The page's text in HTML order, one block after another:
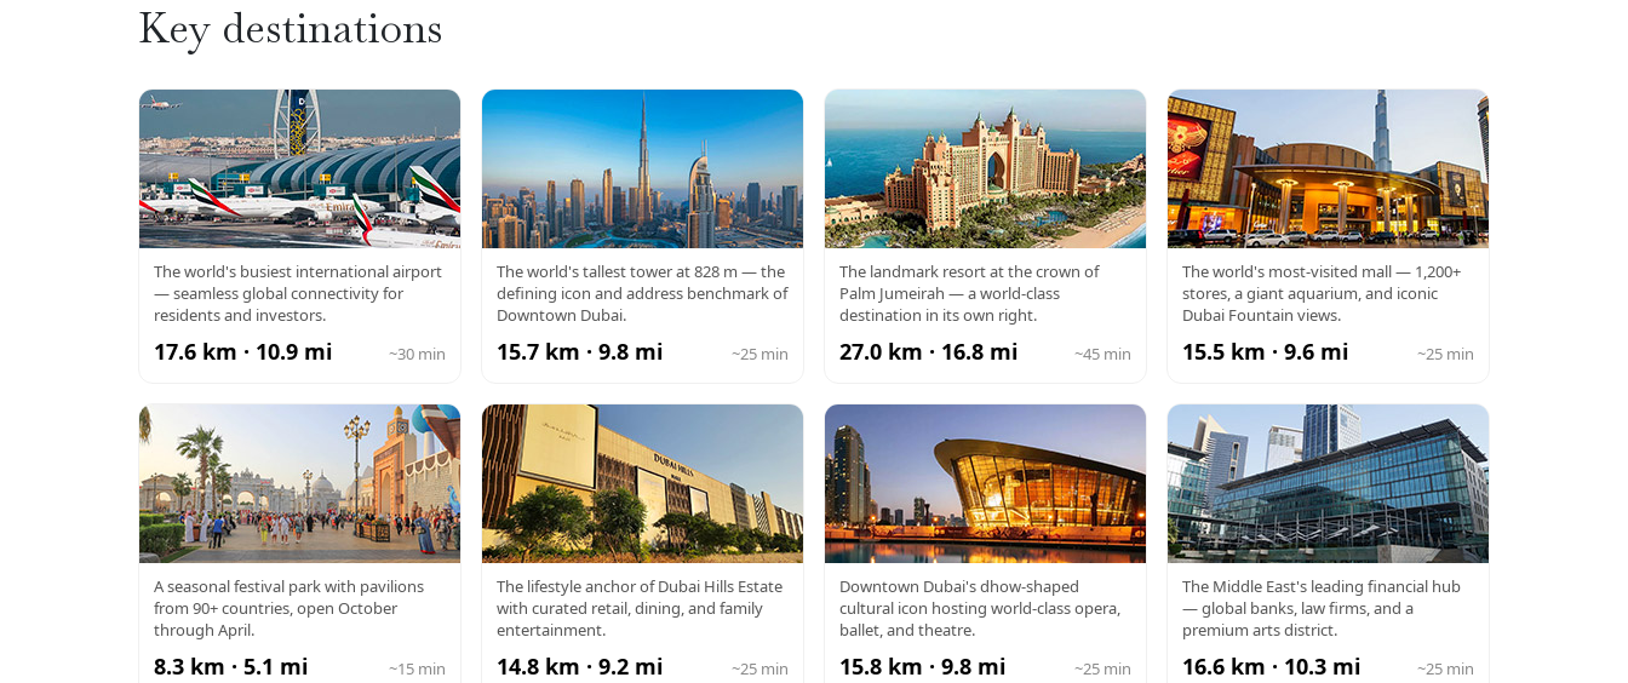
Key destinations
DXB AIRPORT
The world's busiest international airport
— seamless global connectivity for
residents and investors.
17.6 km · 10.9 mi ~30 min
BURJ KHALIFA
The world's tallest tower at 828 m — the
defining icon and address benchmark of
Downtown Dubai.
15.7 km · 9.8 mi ~25 min
ATLANTIS
The landmark resort at the crown of
Palm Jumeirah — a world-class
destination in its own right.
27.0 km · 16.8 mi ~45 min
DUBAI MALL
The world's most-visited mall — 1,200+
stores, a giant aquarium, and iconic
Dubai Fountain views.
15.5 km · 9.6 mi ~25 min
GLOBAL VILLAGE
A seasonal festival park with pavilions
from 90+ countries, open October
through April.
8.3 km · 5.1 mi ~15 min
DUBAI HILLS
MALL
The lifestyle anchor of Dubai Hills Estate
with curated retail, dining, and family
entertainment.
14.8 km · 9.2 mi ~25 min
DUBAI OPERA
Downtown Dubai's dhow-shaped
cultural icon hosting world-class opera,
ballet, and theatre.
15.8 km · 9.8 mi ~25 min
DIFC
The Middle East's leading financial hub
— global banks, law firms, and a
premium arts district.
16.6 km · 10.3 mi ~25 min